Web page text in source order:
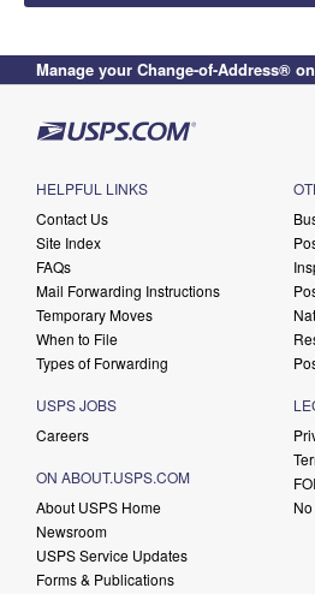
Manage your Change-of-Address®
HELPFUL LINKS
Contact Us
Site Index
FAQs
Mail Forwarding Instructions
Temporary Moves
When to File
Types of Forwarding
USPS JOBS
Careers
ON ABOUT.USPS.COM
About USPS Home
Newsroom
USPS Service Updates
Forms & Publications